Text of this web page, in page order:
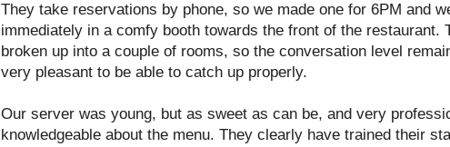
They take reservations by phone, so we made one for 6PM and
immediately in a comfy booth towards the front of the restaurant.
broken up into a couple of rooms, so the conversation level
very pleasant to be able to catch up properly.
Our server was young, but as sweet as can be, and very
knowledgeable about the menu. They clearly have trained their